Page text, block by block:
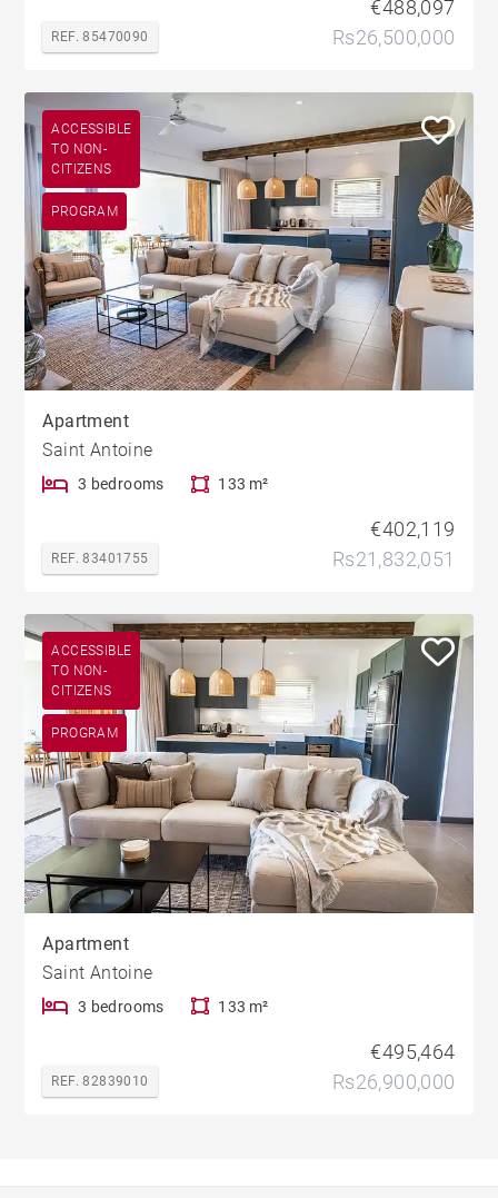
REF. 85470090
€488,097
Rs26,500,000
ACCESSIBLE
TO NON-
CITIZENS
PROGRAM
Apartment
Saint Antoine
3 bedrooms 133 m²
REF. 83401755
€402,119
Rs21,832,051
ACCESSIBLE
TO NON-
CITIZENS
PROGRAM
Apartment
Saint Antoine
3 bedrooms 133 m²
REF. 82839010
€495,464
Rs26,900,000